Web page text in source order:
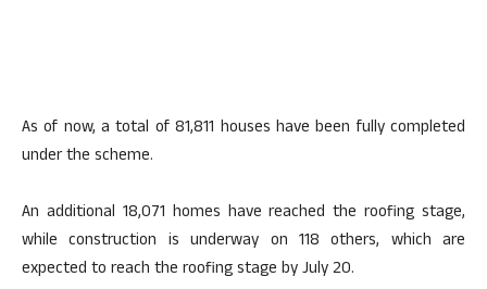
As of now, a total of 81,811 houses have been fully completed
under the scheme.
An additional 18,071 homes have reached the roofing stage,
while construction is underway on 118 others, which are
expected to reach the roofing stage by July 20.